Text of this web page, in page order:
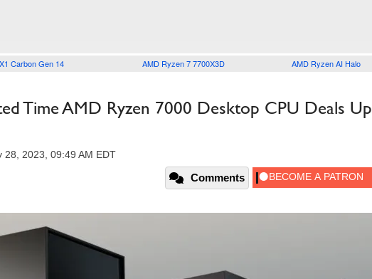
Carbon Gen 14 AMD Ryzen 7 7700X3D AMD Ryzen AI Halo
Time AMD Ryzen 7000 Desktop CPU Deals Up
28, 2023, 09:49 AM EDT
Comments